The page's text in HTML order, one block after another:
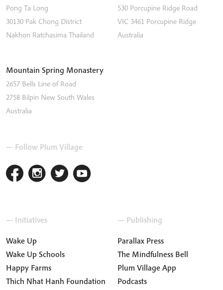
Pong Ta Long
30130 Pak Chong District
Nakhon Ratchasima Thailand
530 Porcupine Ridge Road
VIC 3461 Porcupine Ridge
Australia
Mountain Spring Monastery
2657 Bells Line of Road
2758 Bilpin New South Wales
Australia
— Follow Plum Village
— Initiatives
Wake Up
Wake Up Schools
Happy Farms
Thich Nhat Hanh Foundation
— Publishing
Parallax Press
The Mindfulness Bell
Plum Village App
Podcasts